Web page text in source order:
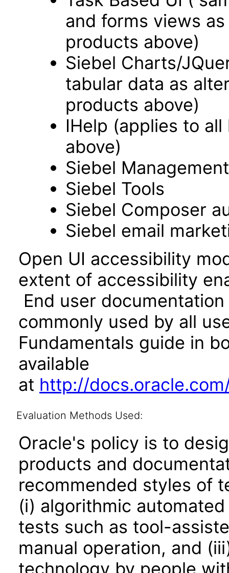
and forms views
products above)
Siebel Charts/
tabular data as
products above)
IHelp (applies to
above)
Siebel
Siebel Tools
Siebel Composer
Siebel email
Open UI accessibility
extent of accessibility
End user
commonly used by all
Fundamentals guide in
available
at http://
Evaluation Methods Used:
Oracle's policy is to
products and
recommended styles of
(i) algorithmic
tests such as tool-
manual operation, and
technology by people